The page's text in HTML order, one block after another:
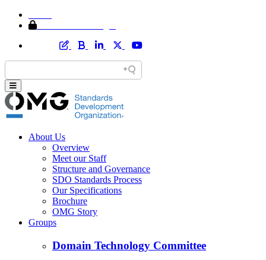
About Us
Overview
Meet our Staff
Structure and Governance
SDO Standards Process
Our Specifications
Brochure
OMG Story
Groups
Domain Technology Committee